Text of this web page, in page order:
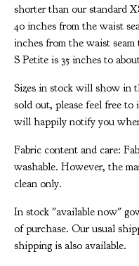
shorter than our standard
40 inches from the waist
inches from the waist
S Petite is 35 inches to
Sizes in stock will show in
sold out, please feel free
will happily notify you
Fabric content and care:
washable. However, the
clean only.
In stock "available now"
of purchase. Our usual
shipping is also available.